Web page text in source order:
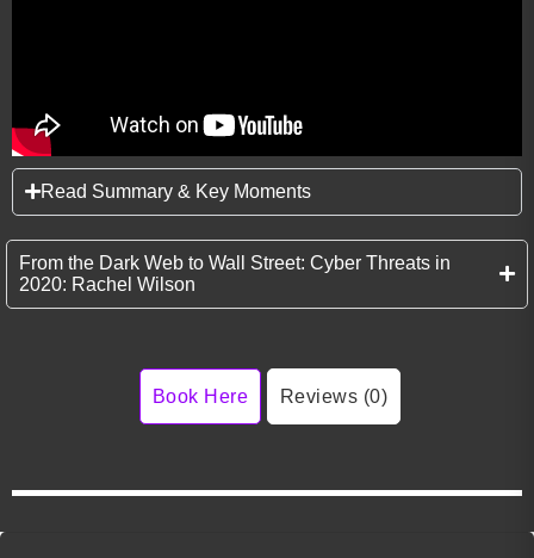
Read Summary & Key Moments
From the Dark Web to Wall Street: Cyber Threats in
2020: Rachel Wilson
Book Here Reviews (0)